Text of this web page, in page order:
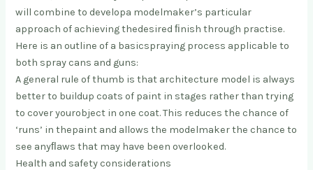
will combine to developa modelmaker’s particular
approach of achieving thedesired ﬁnish through practise.
Here is an outline of a basicspraying process applicable to
both spray cans and guns:
A general rule of thumb is that architecture model is always
better to buildup coats of paint in stages rather than trying
to cover yourobject in one coat. This reduces the chance of
‘runs’ in thepaint and allows the modelmaker the chance to
see anyﬂaws that may have been overlooked.
Health and safety considerations